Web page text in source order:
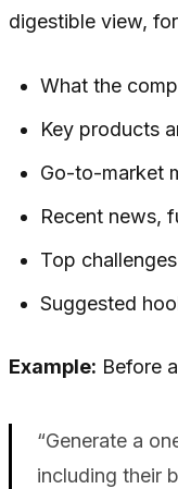
digestible view,
What the
Key products
Go-to-market
Recent news,
Top
Suggested
Example: Before
“Generate a
including their